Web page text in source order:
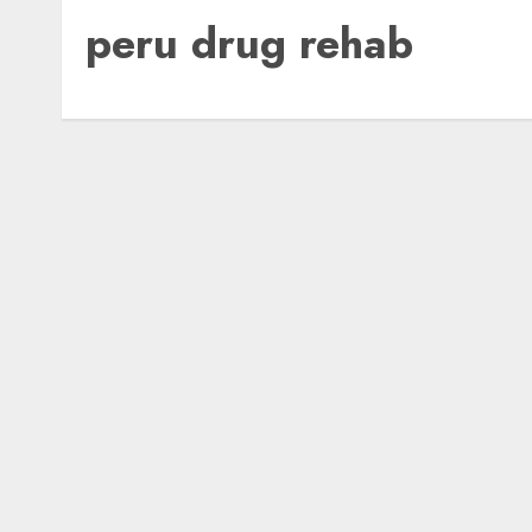
peru drug rehab